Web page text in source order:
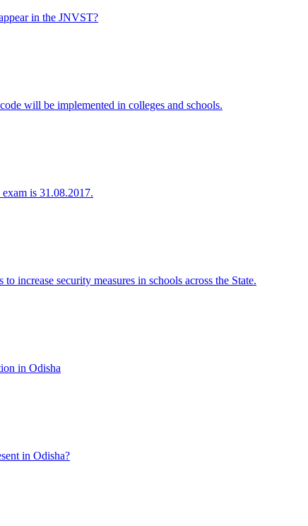
in the JNVST?
will be implemented in colleges and schools.
is 31.08.2017.
increase security measures in schools across the State.
in Odisha
in Odisha?